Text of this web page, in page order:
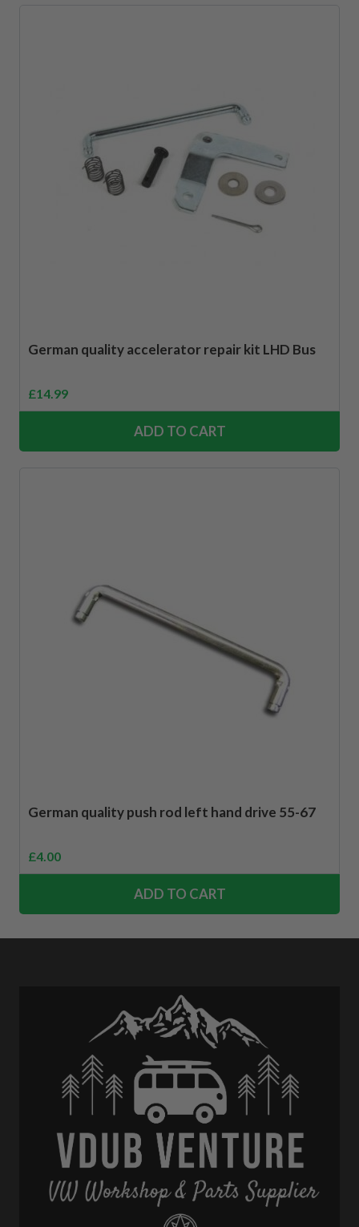
German quality accelerator repair kit LHD Bus
£14.99
ADD TO CART
German quality push rod left hand drive 55-67
£4.00
ADD TO CART